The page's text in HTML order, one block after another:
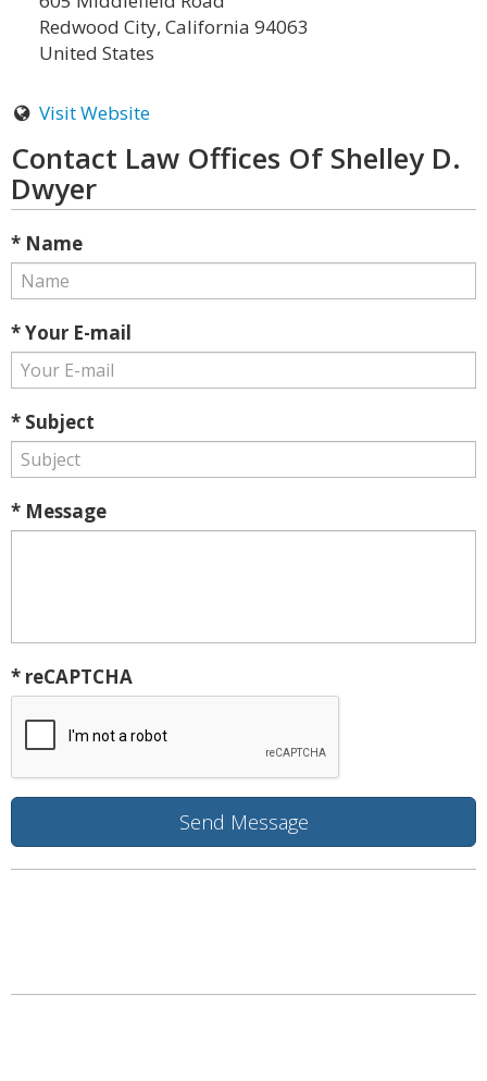
Redwood City, California 94063
United States
Visit Website
Contact Law Offices Of Shelley D.
Dwyer
* Name
* Your E-mail
* Subject
* Message
* reCAPTCHA